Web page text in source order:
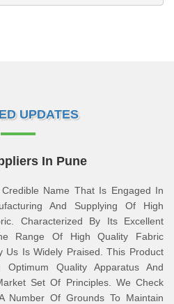
UPDATES
In Pune
Name That Is Engaged In
And Supplying Of High
Characterized By Its Excellent
Range Of High Quality Fabric
Us Is Widely Praised. This Product
Quality Apparatus And
Set Of Principles. We Check
Number Of Grounds To Maintain